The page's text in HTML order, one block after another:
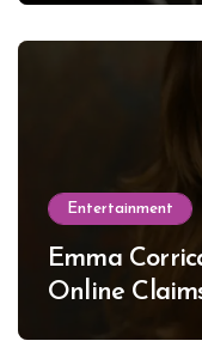
Entertainment
Emma
Online